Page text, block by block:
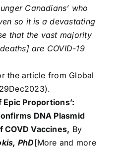
Canadians’ who
so it is a devastating
that the vast majority
are COVID-19
the article from Global
Epic Proportions’:
DNA Plasmid
Vaccines, By
PhD[More and more